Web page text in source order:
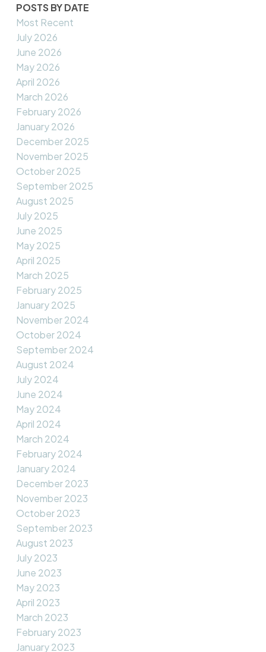
POSTS BY DATE
Most Recent
July 2026
June 2026
May 2026
April 2026
March 2026
February 2026
January 2026
December 2025
November 2025
October 2025
September 2025
August 2025
July 2025
June 2025
May 2025
April 2025
March 2025
February 2025
January 2025
November 2024
October 2024
September 2024
August 2024
July 2024
June 2024
May 2024
April 2024
March 2024
February 2024
January 2024
December 2023
November 2023
October 2023
September 2023
August 2023
July 2023
June 2023
May 2023
April 2023
March 2023
February 2023
January 2023